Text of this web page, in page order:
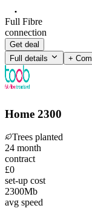
Full Fibre
connection
Get deal
Full details
+
Home 2300
Trees planted
24 month
contract
£0
set-up cost
2300Mb
avg speed